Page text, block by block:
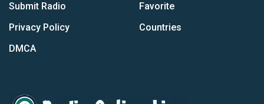
Submit Radio
Privacy Policy
DMCA
Favorite
Countries